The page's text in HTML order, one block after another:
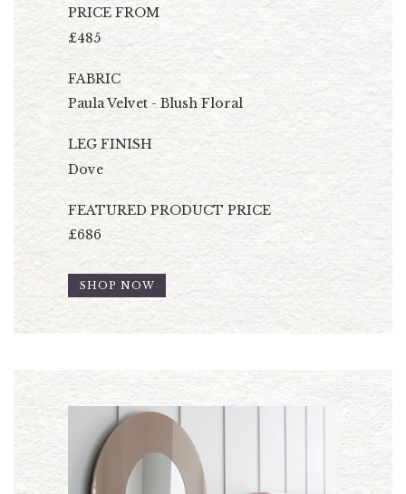
PRICE FROM
£485
FABRIC
Paula Velvet - Blush Floral
LEG FINISH
Dove
FEATURED PRODUCT PRICE
£686
SHOP NOW